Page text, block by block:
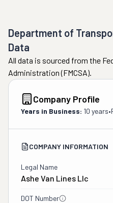
Department of
Data
All data is sourced from the
Administration (FMCSA).
Company Profile
Years in Business: 10 years•
COMPANY INFORMATION
Legal Name
Ashe Van Lines Llc
DOT Number